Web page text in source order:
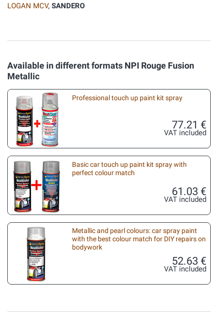
LOGAN MCV, SANDERO
Available in different formats NPI Rouge Fusion
Metallic
Professional touch up paint kit spray
77.21 €
VAT included
Basic car touch up paint kit spray with
perfect colour match
61.03 €
VAT included
Metallic and pearl colours: car spray paint
with the best colour match for DIY repairs on
bodywork
52.63 €
VAT included